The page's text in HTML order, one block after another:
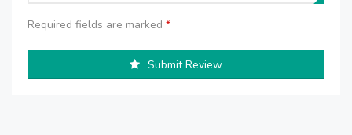
Required fields are marked *
Submit Review